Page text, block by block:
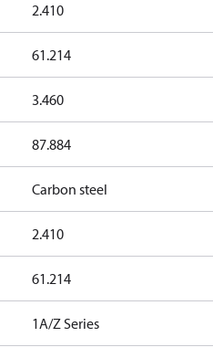
2.410
61.214
3.460
87.884
Carbon steel
2.410
61.214
1A/Z Series